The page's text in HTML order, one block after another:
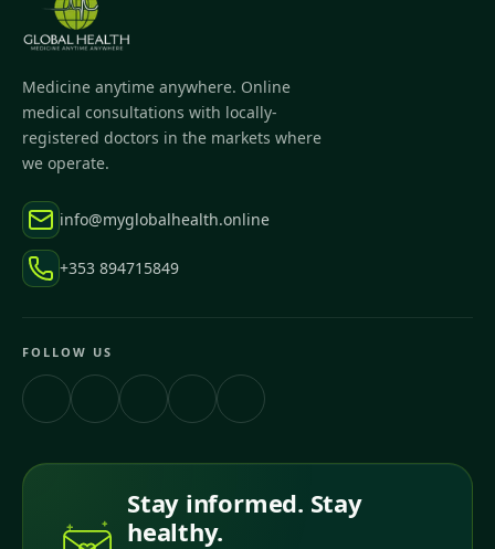
Medicine anytime anywhere. Online
medical consultations with locally-
registered doctors in the markets where
we operate.
info@myglobalhealth.online
+353 894715849
FOLLOW US
Stay informed. Stay
healthy.